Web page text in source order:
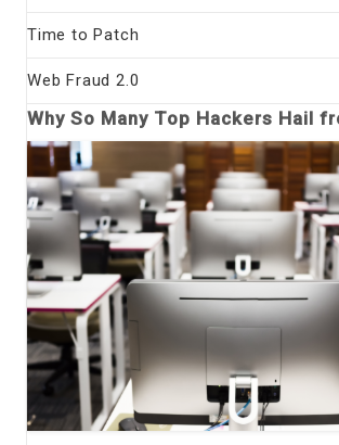
Time to Patch
Web Fraud 2.0
Why So Many Top Hackers Hail